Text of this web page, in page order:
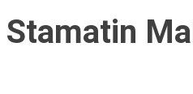
Stamatin